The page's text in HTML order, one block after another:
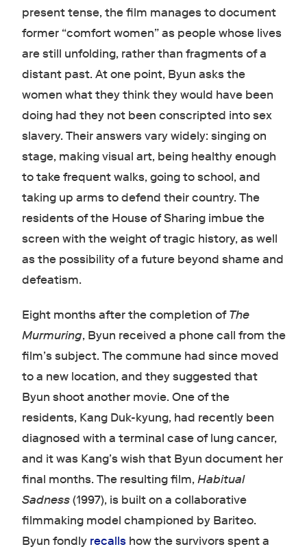
present tense, the film manages to document
former “comfort women” as people whose lives
are still unfolding, rather than fragments of a
distant past. At one point, Byun asks the
women what they think they would have been
doing had they not been conscripted into sex
slavery. Their answers vary widely: singing on
stage, making visual art, being healthy enough
to take frequent walks, going to school, and
taking up arms to defend their country. The
residents of the House of Sharing imbue the
screen with the weight of tragic history, as well
as the possibility of a future beyond shame and
defeatism.
Eight months after the completion ofThe
Murmuring, Byun received a phone call from the
film’s subject. The commune had since moved
to a new location, and they suggested that
Byun shoot another movie. One of the
residents, Kang Duk-kyung, had recently been
diagnosed with a terminal case of lung cancer,
and it was Kang’s wish that Byun document her
final months. The resulting film,Habitual
Sadness(1997), is built on a collaborative
filmmaking model championed by Bariteo.
Byun fondly recallshow the survivors spent a